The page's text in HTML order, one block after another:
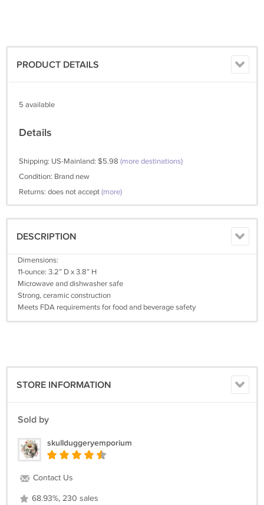
PRODUCT DETAILS
5 available
Details
Shipping: US-Mainland: $5.98 (more destinations)
Condition: Brand new
Returns: does not accept(more)
DESCRIPTION
Dimensions:
11-ounce: 3.2” D x 3.8” H
Microwave and dishwasher safe
Strong, ceramic construction
Meets FDA requirements for food and beverage safety
STORE INFORMATION
Sold by
skullduggeryemporium
Contact Us
68.93%, 230 sales